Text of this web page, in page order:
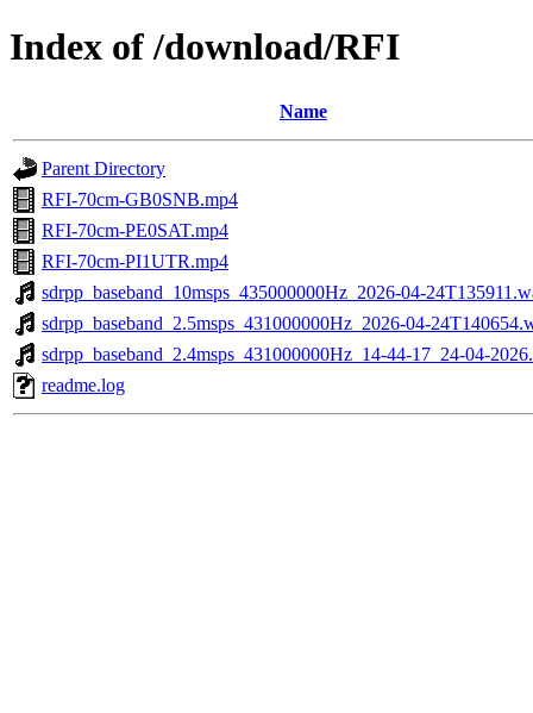
Index of /download/RFI
Name
Parent Directory
RFI-70cm-GB0SNB.mp4
RFI-70cm-PE0SAT.mp4
RFI-70cm-PI1UTR.mp4
sdrpp_baseband_10msps_435000000Hz_2026-04-
sdrpp_baseband_2.5msps_431000000Hz_2026-04-
sdrpp_baseband_2.4msps_431000000Hz_14-44-17_24-04-
readme.log